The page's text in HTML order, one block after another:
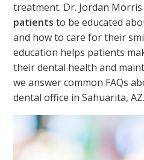
treatment. Dr. Jordan
patients to be educated
and how to care for their
education helps patients
their dental health and
we answer common FAQs
dental office in Sahuarita, AZ.